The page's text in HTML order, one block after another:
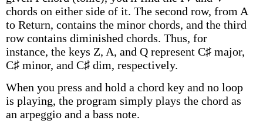
chords on either side of it. The second row, from A
to Return, contains the minor chords, and the third
row contains diminished chords. Thus, for
instance, the keys Z, A, and Q represent C♯ major,
C♯ minor, and C♯ dim, respectively.
When you press and hold a chord key and no loop
is playing, the program simply plays the chord as
an arpeggio and a bass note.